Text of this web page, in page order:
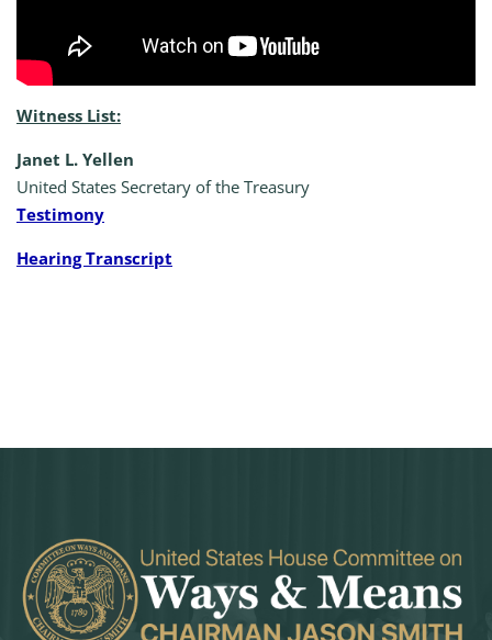
Witness List:
Janet L. Yellen
United States Secretary of the Treasury
Testimony
Hearing Transcript